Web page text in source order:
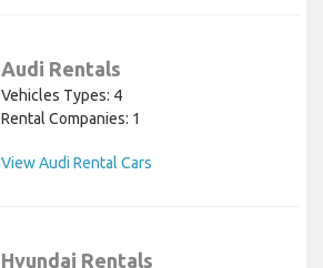
Audi Rentals
Vehicles Types: 4
Rental Companies: 1
View Audi Rental Cars
Hyundai Rentals